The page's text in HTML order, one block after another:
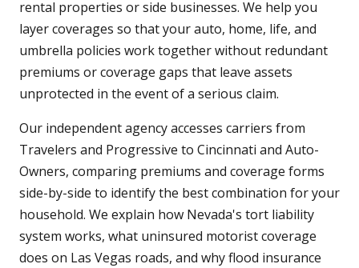
rental properties or side businesses. We help you
layer coverages so that your auto, home, life, and
umbrella policies work together without redundant
premiums or coverage gaps that leave assets
unprotected in the event of a serious claim.
Our independent agency accesses carriers from
Travelers and Progressive to Cincinnati and Auto-
Owners, comparing premiums and coverage forms
side-by-side to identify the best combination for your
household. We explain how Nevada's tort liability
system works, what uninsured motorist coverage
does on Las Vegas roads, and why flood insurance